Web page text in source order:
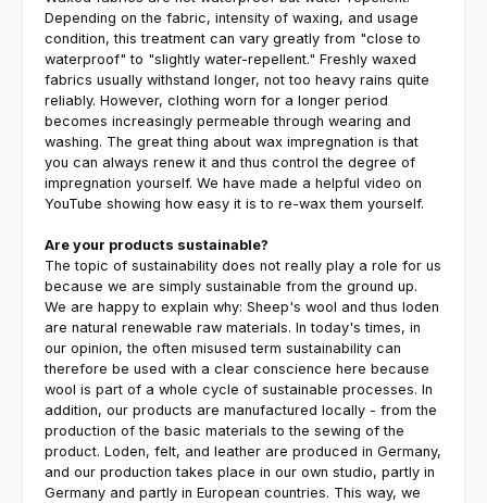
Depending on the fabric, intensity of waxing, and usage
condition, this treatment can vary greatly from "close to
waterproof" to "slightly water-repellent." Freshly waxed
fabrics usually withstand longer, not too heavy rains quite
reliably. However, clothing worn for a longer period
becomes increasingly permeable through wearing and
washing. The great thing about wax impregnation is that
you can always renew it and thus control the degree of
impregnation yourself. We have made a helpful video on
YouTube showing how easy it is to re-wax them yourself.
Are your products sustainable?
The topic of sustainability does not really play a role for us
because we are simply sustainable from the ground up.
We are happy to explain why: Sheep's wool and thus loden
are natural renewable raw materials. In today's times, in
our opinion, the often misused term sustainability can
therefore be used with a clear conscience here because
wool is part of a whole cycle of sustainable processes. In
addition, our products are manufactured locally - from the
production of the basic materials to the sewing of the
product. Loden, felt, and leather are produced in Germany,
and our production takes place in our own studio, partly in
Germany and partly in European countries. This way, we